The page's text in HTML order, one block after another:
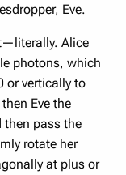
Eve.
Alice
photons, which
or vertically to
Eve the
then pass the
rotate her
at plus or